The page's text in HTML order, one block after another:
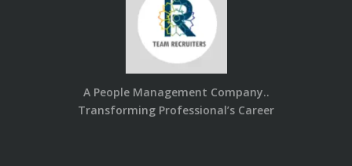
A People Management Company..
Transforming Professional’s Career